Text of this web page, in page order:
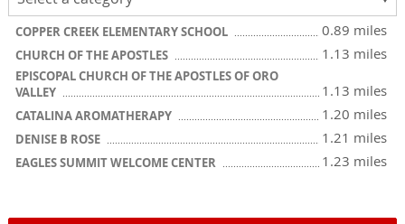
COPPER CREEK ELEMENTARY SCHOOL 0.89 miles
CHURCH OF THE APOSTLES 1.13 miles
EPISCOPAL CHURCH OF THE APOSTLES OF ORO
VALLEY
1.13 miles
CATALINA AROMATHERAPY 1.20 miles
DENISE B ROSE 1.21 miles
EAGLES SUMMIT WELCOME CENTER 1.23 miles